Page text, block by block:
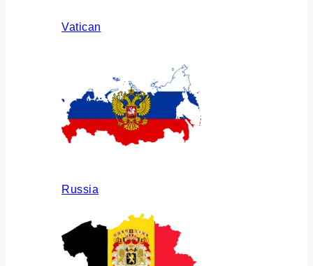
Vatican
Russia